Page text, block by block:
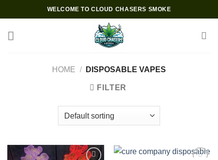
to
content
WELCOME TO CLOUD CHASERS SMOKE
HOME / DISPOSABLE VAPES
FILTER